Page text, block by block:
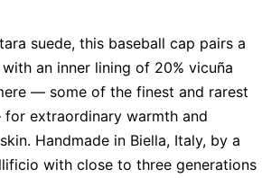
suede, this baseball cap pairs a
an inner lining of 20% vicuña
— some of the finest and rarest
extraordinary warmth and
Handmade in Biella, Italy, by a
with close to three generations